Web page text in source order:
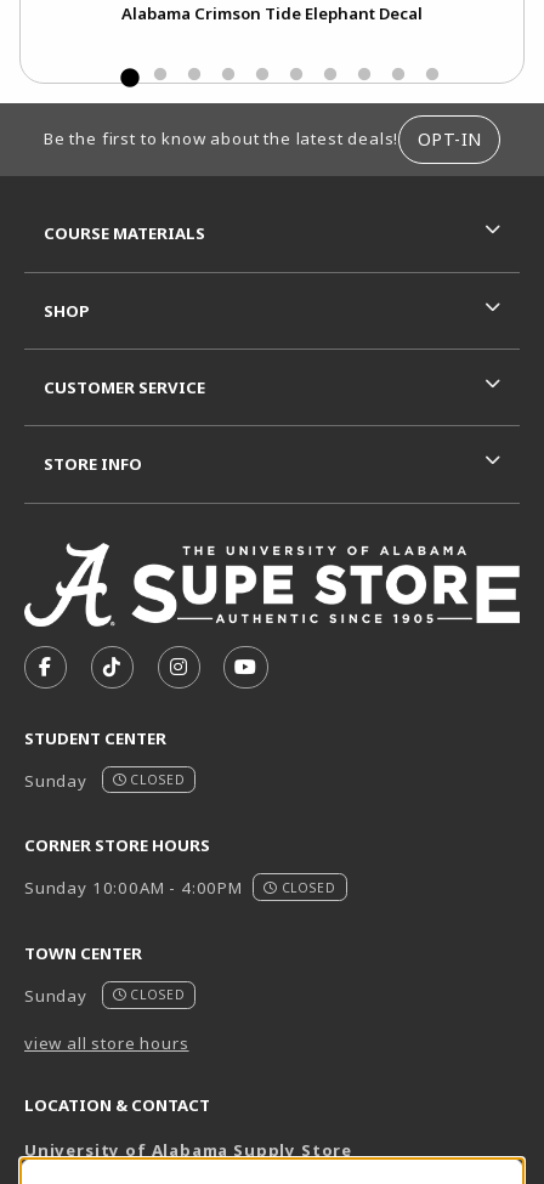
Alabama Crimson Tide Elephant Decal
Be the first to know about the latest deals! OPT-IN
FOLLOW US ON FACEBOOK (OPENS IN A NEW TAB)
FOLLOW US ON TIKTOK (OPENS IN A NEW
FOLLOW US ON INSTAGRAM
SUBSCRIBE TO US ON
STUDENT CENTER
Sunday
CLOSED
CORNER STORE HOURS
Sunday 10:00AM - 4:00PM
CLOSED
TOWN CENTER
Sunday
CLOSED
view all store hours
LOCATION & CONTACT
University of Alabama Supply Store
COURSE MATERIALS
SHOP
CUSTOMER SERVICE
STORE INFO